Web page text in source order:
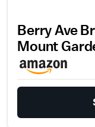
Berry Ave
Mount